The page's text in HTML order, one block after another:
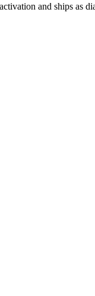
and ships as